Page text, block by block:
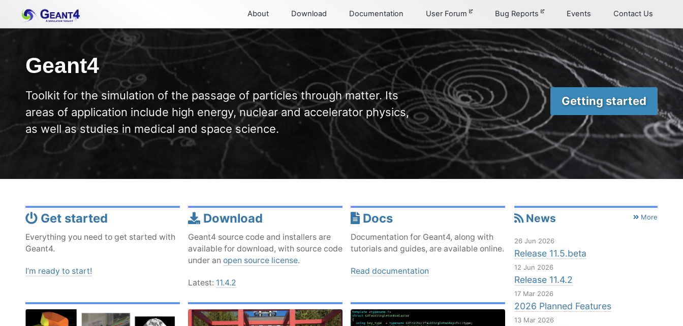
About Download Documentation User Forum Bug Reports Events Contact Us
Geant4
Getting started
Toolkit for the simulation of the passage of particles through matter. Its
areas of application include high energy, nuclear and accelerator physics,
as well as studies in medical and space science.
More
News
26 Jun 2026
Release 11.5.beta
12 Jun 2026
Release 11.4.2
17 Mar 2026
2026 Planned Features
13 Mar 2026
Get started
Everything you need to get started with
Geant4.
I’m ready to start!
Download
Geant4 source code and installers are
available for download, with source code
under an open source license.
Latest: 11.4.2
Docs
Documentation for Geant4, along with
tutorials and guides, are available online.
Read documentation